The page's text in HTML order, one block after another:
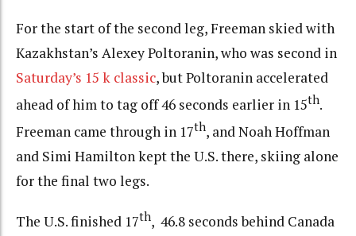
For the start of the second leg, Freeman skied with
Kazakhstan’s Alexey Poltoranin, who was second in
Saturday’s 15 k classic, but Poltoranin accelerated
ahead of him to tag off 46 seconds earlier in 15th.
Freeman came through in 17th, and Noah Hoffman
and Simi Hamilton kept the U.S. there, skiing alone
for the final two legs.
The U.S. finished 17th, 46.8 seconds behind Canada